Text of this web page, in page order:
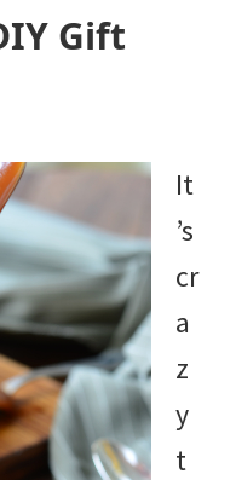
Gift
It
’s
cr
a
z
y
t